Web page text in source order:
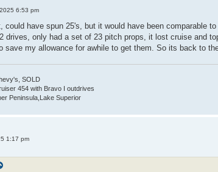
6:53 pm
could have spun 25's, but it would have been comparable
drives, only had a set of 23 pitch props, it lost cruise and
save my allowance for awhile to get them. So its back to
SOLD
454 with Bravo I outdrives
Peninsula,Lake Superior
1:17 pm